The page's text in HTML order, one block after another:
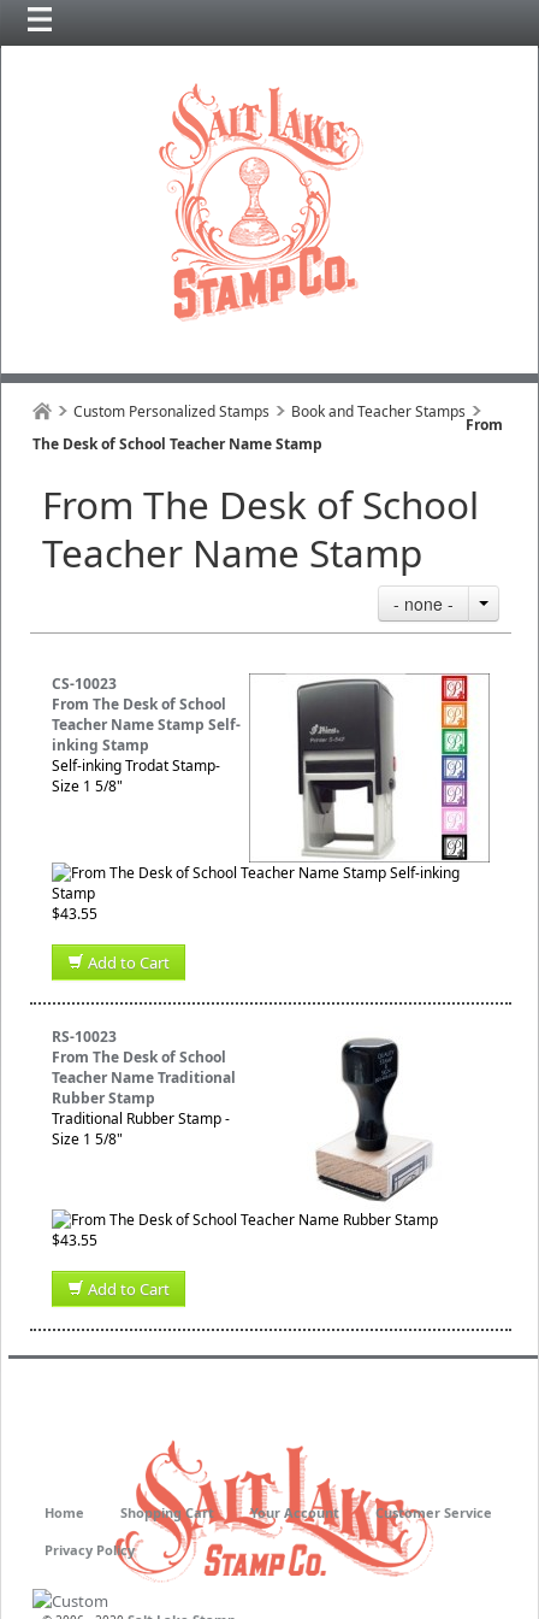
Custom Personalized Stamps Book and Teacher Stamps
From
The Desk of School Teacher Name Stamp
From The Desk of School
Teacher Name Stamp
- none -
CS-10023
From The Desk of School
Teacher Name Stamp Self-
inking Stamp
Self-inking Trodat Stamp-
Size 1 5/8"
$43.55
Add to Cart
RS-10023
From The Desk of School
Teacher Name Traditional
Rubber Stamp
Traditional Rubber Stamp -
Size 1 5/8"
$43.55
Add to Cart
Home Shopping Cart Your Account Customer Service
Privacy Policy